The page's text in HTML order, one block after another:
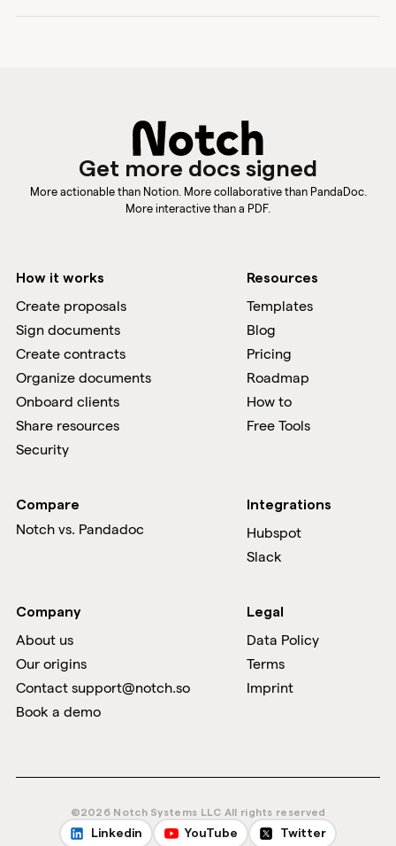
Get more docs signed
More actionable than Notion. More collaborative than PandaDoc.
More interactive than a PDF.
How it works
Create proposals
Sign documents
Create contracts
Organize documents
Onboard clients
Share resources
Security
Resources
Templates
Blog
Pricing
Roadmap
How to
Free Tools
Compare
Notch vs. Pandadoc
Integrations
Hubspot
Slack
Company
About us
Our origins
Contact support@notch.so
Book a demo
Legal
Data Policy
Terms
Imprint
©2026 Notch Systems LLC All rights reserved
Linkedin YouTube Twitter